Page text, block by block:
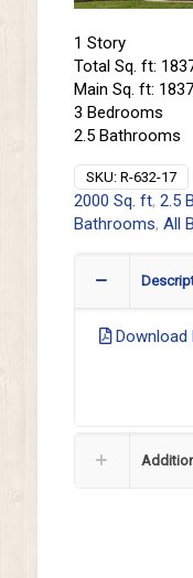
1 Story
Total Sq. ft:
Main Sq. ft: 1837
3 Bedrooms
2.5 Bathrooms
SKU: R-632-17
2000 Sq. ft, 2.5
Bathrooms, All
Download